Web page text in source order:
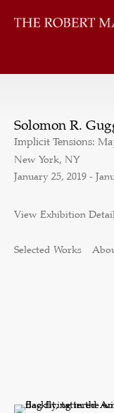
Solomon R.
Implicit Tensions:
New York, NY
January 25, 2019 -
View Exhibition
Selected Works